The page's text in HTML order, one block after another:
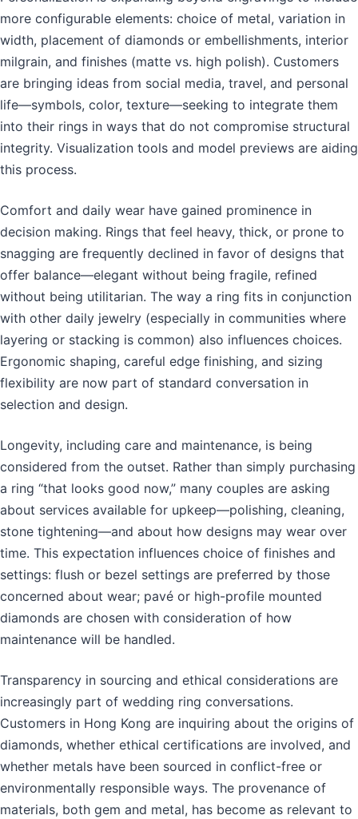
more configurable elements: choice of metal, variation in
width, placement of diamonds or embellishments, interior
milgrain, and finishes (matte vs. high polish). Customers
are bringing ideas from social media, travel, and personal
life—symbols, color, texture—seeking to integrate them
into their rings in ways that do not compromise structural
integrity. Visualization tools and model previews are aiding
this process.
Comfort and daily wear have gained prominence in
decision making. Rings that feel heavy, thick, or prone to
snagging are frequently declined in favor of designs that
offer balance—elegant without being fragile, refined
without being utilitarian. The way a ring fits in conjunction
with other daily jewelry (especially in communities where
layering or stacking is common) also influences choices.
Ergonomic shaping, careful edge finishing, and sizing
flexibility are now part of standard conversation in
selection and design.
Longevity, including care and maintenance, is being
considered from the outset. Rather than simply purchasing
a ring “that looks good now,” many couples are asking
about services available for upkeep—polishing, cleaning,
stone tightening—and about how designs may wear over
time. This expectation influences choice of finishes and
settings: flush or bezel settings are preferred by those
concerned about wear; pavé or high-profile mounted
diamonds are chosen with consideration of how
maintenance will be handled.
Transparency in sourcing and ethical considerations are
increasingly part of wedding ring conversations.
Customers in Hong Kong are inquiring about the origins of
diamonds, whether ethical certifications are involved, and
whether metals have been sourced in conflict-free or
environmentally responsible ways. The provenance of
materials, both gem and metal, has become as relevant to